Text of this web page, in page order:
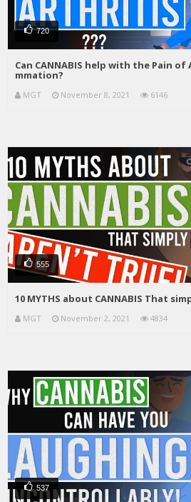
720
Can CANNABIS help with the Pain of
mmation?
MGT November 8, 2021 6146
555
10 MYTHS about CANNABIS That
MGT November 2, 2021 4834
537